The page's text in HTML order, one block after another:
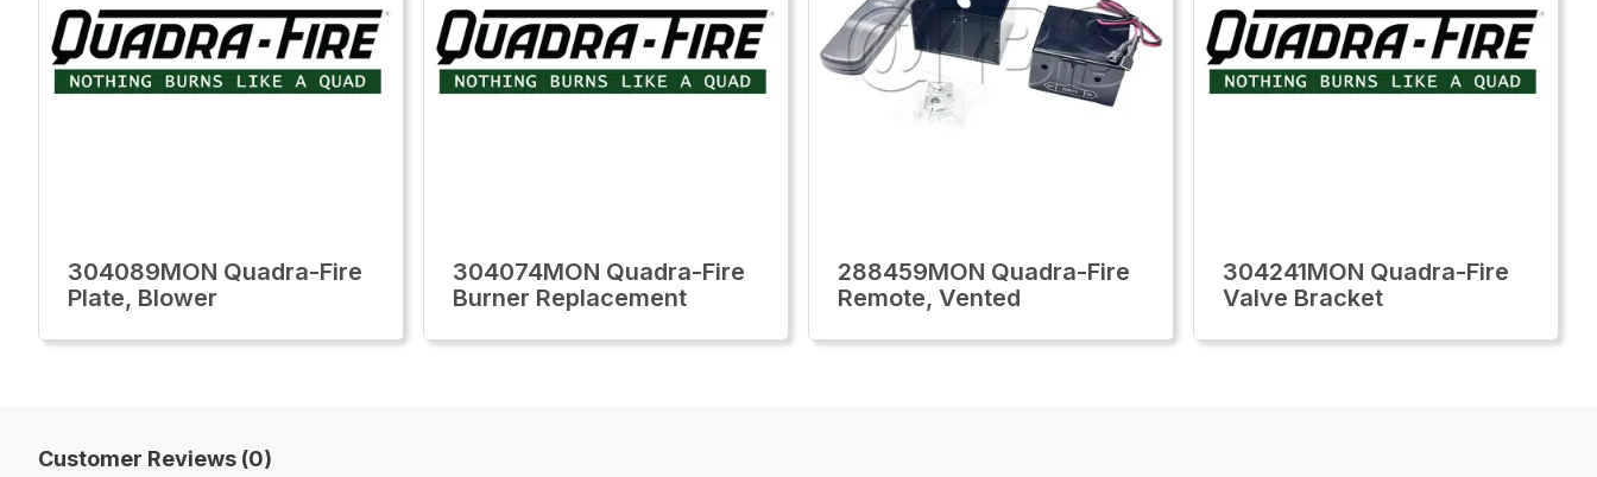
304089MON Quadra-Fire
Plate, Blower
304074MON Quadra-Fire
Burner Replacement
288459MON Quadra-Fire
Remote, Vented
304241MON Quadra-Fire
Valve Bracket
Customer Reviews (0)